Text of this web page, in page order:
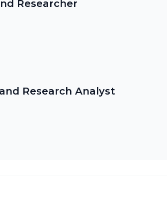
Researcher
Research Analyst